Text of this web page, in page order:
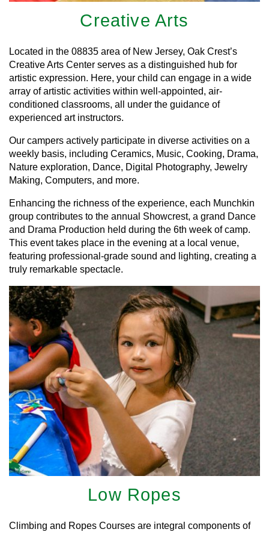
Creative Arts
Located in the 08835 area of New Jersey, Oak Crest’s
Creative Arts Center serves as a distinguished hub for
artistic expression. Here, your child can engage in a wide
array of artistic activities within well-appointed, air-
conditioned classrooms, all under the guidance of
experienced art instructors.
Our campers actively participate in diverse activities on a
weekly basis, including Ceramics, Music, Cooking, Drama,
Nature exploration, Dance, Digital Photography, Jewelry
Making, Computers, and more.
Enhancing the richness of the experience, each Munchkin
group contributes to the annual Showcrest, a grand Dance
and Drama Production held during the 6th week of camp.
This event takes place in the evening at a local venue,
featuring professional-grade sound and lighting, creating a
truly remarkable spectacle.
Low Ropes
Climbing and Ropes Courses are integral components of